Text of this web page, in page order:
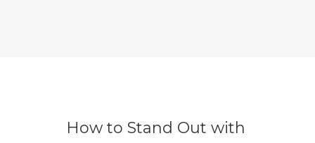
How to Stand Out with